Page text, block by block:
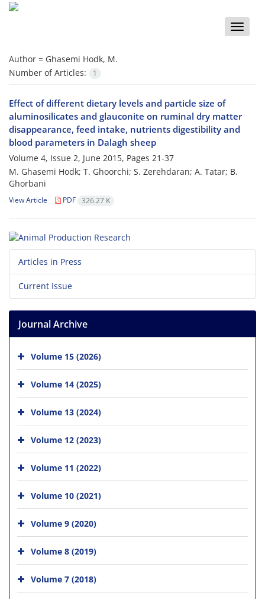
Toggle
Author = Ghasemi Hodk, M.
Number of Articles:
1
Effect of different dietary levels and particle size of
aluminosilicates and glauconite on ruminal dry matter
disappearance, feed intake, nutrients digestibility and
blood parameters in Dalagh sheep
Volume 4, Issue 2, June 2015, Pages 21-37
M. Ghasemi Hodk; T. Ghoorchi; S. Zerehdaran; A. Tatar; B.
Ghorbani
View Article PDF 326.27 K
Articles in Press
Current Issue
Journal Archive
Volume 15 (2026)
Volume 14 (2025)
Volume 13 (2024)
Volume 12 (2023)
Volume 11 (2022)
Volume 10 (2021)
Volume 9 (2020)
Volume 8 (2019)
Volume 7 (2018)